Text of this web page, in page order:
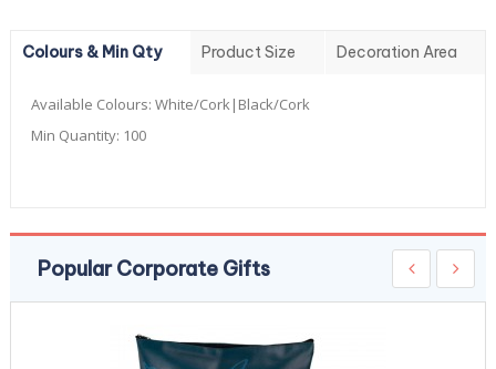
Colours & Min Qty Product Size Decoration Area
Available Colours: White/Cork|Black/Cork
Min Quantity: 100
Popular Corporate Gifts